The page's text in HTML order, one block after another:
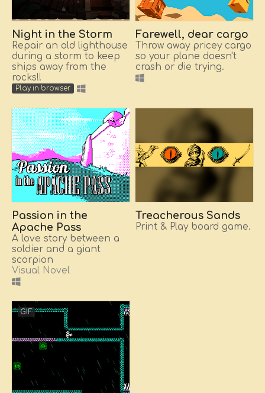
Night in the Storm
Repair an old lighthouse
during a storm to keep
ships away from the
rocks!!
Play in browser
Farewell, dear cargo
Throw away pricey cargo
so your plane doesn't
crash or die trying.
Passion in the
Apache Pass
A love story between a
soldier and a giant
scorpion
Visual Novel
Treacherous Sands
Print & Play board game.
GIF